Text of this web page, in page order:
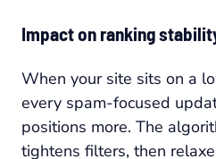
Impact on ranking
When your site sits on a
every spam-focused
positions more. The
tightens filters, then